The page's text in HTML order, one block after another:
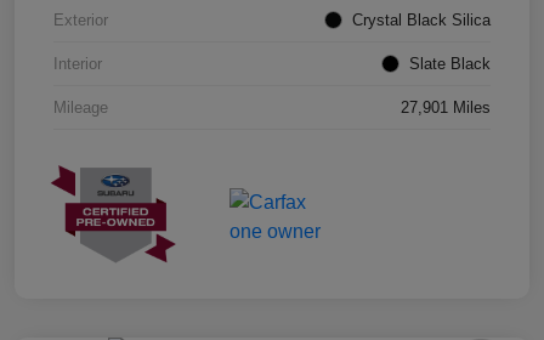
Exterior Crystal Black Silica
Interior Slate Black
Mileage 27,901 Miles